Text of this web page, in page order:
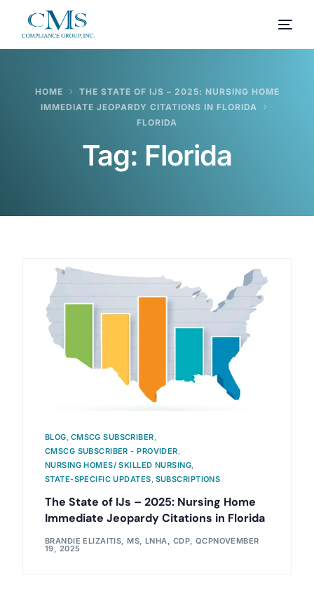
HOME
THE STATE OF IJS – 2025: NURSING HOME
IMMEDIATE JEOPARDY CITATIONS IN FLORIDA
FLORIDA
Tag: Florida
BLOG, CMSCG SUBSCRIBER,
CMSCG SUBSCRIBER - PROVIDER,
NURSING HOMES/ SKILLED NURSING,
STATE-SPECIFIC UPDATES, SUBSCRIPTIONS
The State of IJs – 2025: Nursing Home
Immediate Jeopardy Citations in Florida
BRANDIE ELIZAITIS, MS, LNHA, CDP, QCPNOVEMBER
19, 2025